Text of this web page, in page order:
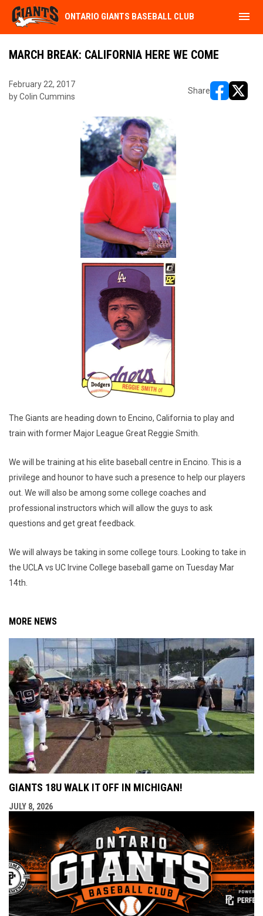
ONTARIO GIANTS BASEBALL CLUB menu
MARCH BREAK: CALIFORNIA HERE WE COME
February 22, 2017
by Colin Cummins
Share
The Giants are heading down to Encino, California to play and
train with former Major League Great Reggie Smith.
We will be training at his elite baseball centre in Encino. This is a
privilege and hounor to have such a presence to help our players
out. We will also be among some college coaches and
professional instructors which will allow the guys to ask
questions and get great feedback.
We will always be taking in some college tours. Looking to take in
the UCLA vs UC Irvine College baseball game on Tuesday Mar
14th.
MORE NEWS
GIANTS 18U WALK IT OFF IN MICHIGAN!
JULY 8, 2026